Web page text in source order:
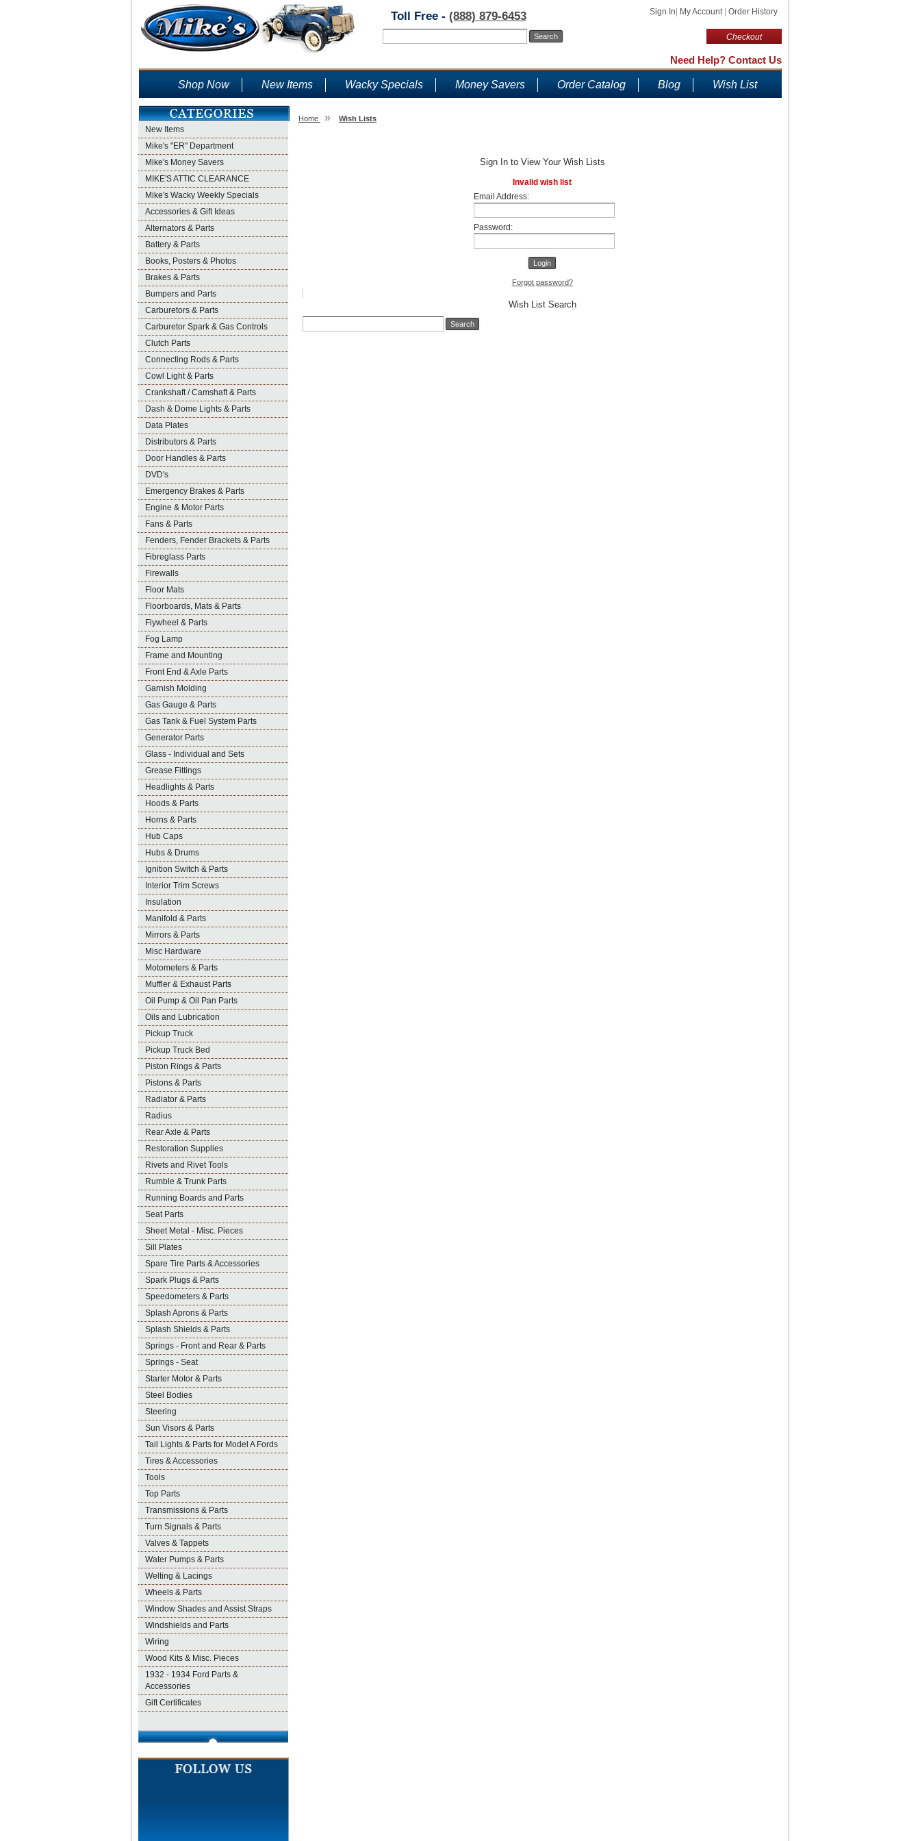
Sign In My Account Order History
Checkout
Toll Free - (888) 879-6453
Need Help? Contact Us
Shop Now New Items Wacky Specials Money Savers Order Catalog Blog Wish List
New Items
Mike's "ER" Department
Mike's Money Savers
MIKE'S ATTIC CLEARANCE
Mike's Wacky Weekly Specials
Accessories & Gift Ideas
Alternators & Parts
Battery & Parts
Books, Posters & Photos
Brakes & Parts
Bumpers and Parts
Carburetors & Parts
Carburetor Spark & Gas Controls
Clutch Parts
Connecting Rods & Parts
Cowl Light & Parts
Crankshaft / Camshaft & Parts
Dash & Dome Lights & Parts
Data Plates
Distributors & Parts
Door Handles & Parts
DVD's
Emergency Brakes & Parts
Engine & Motor Parts
Fans & Parts
Fenders, Fender Brackets & Parts
Fibreglass Parts
Firewalls
Floor Mats
Floorboards, Mats & Parts
Flywheel & Parts
Fog Lamp
Frame and Mounting
Front End & Axle Parts
Garnish Molding
Gas Gauge & Parts
Gas Tank & Fuel System Parts
Generator Parts
Glass - Individual and Sets
Grease Fittings
Headlights & Parts
Hoods & Parts
Horns & Parts
Hub Caps
Hubs & Drums
Ignition Switch & Parts
Interior Trim Screws
Insulation
Manifold & Parts
Mirrors & Parts
Misc Hardware
Motometers & Parts
Muffler & Exhaust Parts
Oil Pump & Oil Pan Parts
Oils and Lubrication
Pickup Truck
Pickup Truck Bed
Piston Rings & Parts
Pistons & Parts
Radiator & Parts
Radius
Rear Axle & Parts
Restoration Supplies
Rivets and Rivet Tools
Rumble & Trunk Parts
Running Boards and Parts
Seat Parts
Sheet Metal - Misc. Pieces
Sill Plates
Spare Tire Parts & Accessories
Spark Plugs & Parts
Speedometers & Parts
Splash Aprons & Parts
Splash Shields & Parts
Springs - Front and Rear & Parts
Springs - Seat
Starter Motor & Parts
Steel Bodies
Steering
Sun Visors & Parts
Tail Lights & Parts for Model A Fords
Tires & Accessories
Tools
Top Parts
Transmissions & Parts
Turn Signals & Parts
Valves & Tappets
Water Pumps & Parts
Welting & Lacings
Wheels & Parts
Window Shades and Assist Straps
Windshields and Parts
Wiring
Wood Kits & Misc. Pieces
1932 - 1934 Ford Parts &
Accessories
Gift Certificates
Home » Wish Lists
Sign In to View Your Wish Lists
Invalid wish list
Email Address:
Password:
Forgot password?
Wish List Search